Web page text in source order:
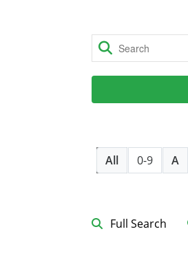
All 0-9 A
Full Search